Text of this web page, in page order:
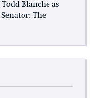
Blanche as
The